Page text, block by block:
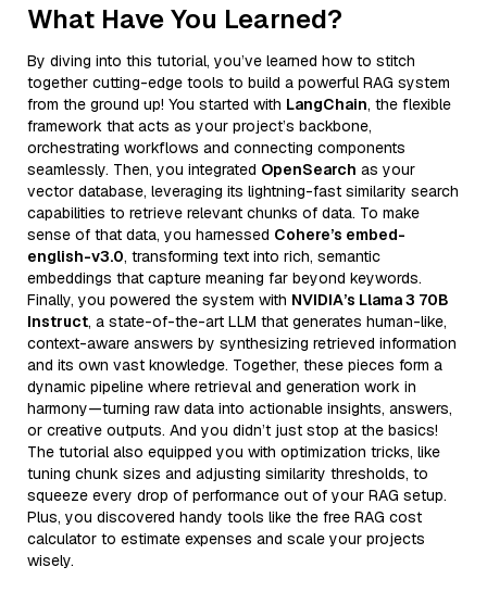
What Have You Learned?
By diving into this tutorial, you’ve learned how to stitch
together cutting-edge tools to build a powerful RAG system
from the ground up! You started with LangChain, the flexible
framework that acts as your project’s backbone,
orchestrating workflows and connecting components
seamlessly. Then, you integrated OpenSearch as your
vector database, leveraging its lightning-fast similarity search
capabilities to retrieve relevant chunks of data. To make
sense of that data, you harnessed Cohere’s embed-
english-v3.0, transforming text into rich, semantic
embeddings that capture meaning far beyond keywords.
Finally, you powered the system with NVIDIA’s Llama 3 70B
Instruct, a state-of-the-art LLM that generates human-like,
context-aware answers by synthesizing retrieved information
and its own vast knowledge. Together, these pieces form a
dynamic pipeline where retrieval and generation work in
harmony—turning raw data into actionable insights, answers,
or creative outputs. And you didn’t just stop at the basics!
The tutorial also equipped you with optimization tricks, like
tuning chunk sizes and adjusting similarity thresholds, to
squeeze every drop of performance out of your RAG setup.
Plus, you discovered handy tools like the free RAG cost
calculator to estimate expenses and scale your projects
wisely.